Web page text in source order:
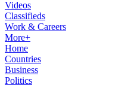
Videos
Classifieds
Work & Careers
More+
Home
Countries
Business
Politics